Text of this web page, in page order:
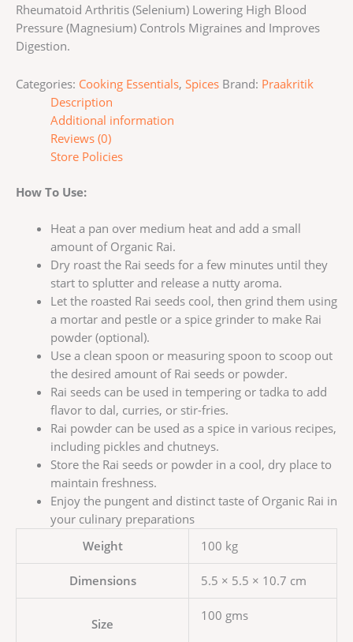
Rheumatoid Arthritis (Selenium) Lowering High Blood
Pressure (Magnesium) Controls Migraines and Improves
Digestion.
Categories: Cooking Essentials, Spices Brand: Praakritik
Description
Additional information
Reviews (0)
Store Policies
How To Use:
Heat a pan over medium heat and add a small
amount of Organic Rai.
Dry roast the Rai seeds for a few minutes until they
start to splutter and release a nutty aroma.
Let the roasted Rai seeds cool, then grind them using
a mortar and pestle or a spice grinder to make Rai
powder (optional).
Use a clean spoon or measuring spoon to scoop out
the desired amount of Rai seeds or powder.
Rai seeds can be used in tempering or tadka to add
flavor to dal, curries, or stir-fries.
Rai powder can be used as a spice in various recipes,
including pickles and chutneys.
Store the Rai seeds or powder in a cool, dry place to
maintain freshness.
Enjoy the pungent and distinct taste of Organic Rai in
your culinary preparations
Weight
100 kg
Dimensions 5.5 × 5.5 × 10.7 cm
Size
100 gms